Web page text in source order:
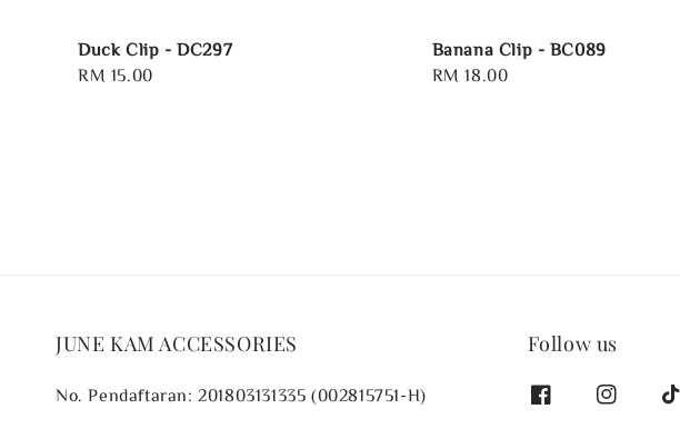
Duck Clip - DC297
Regular
RM 15.00
Banana Clip - BC089
Regular
RM 18.00
JUNE KAM ACCESSORIES
No. Pendaftaran: 201803131335 (002815751-H)
Follow us